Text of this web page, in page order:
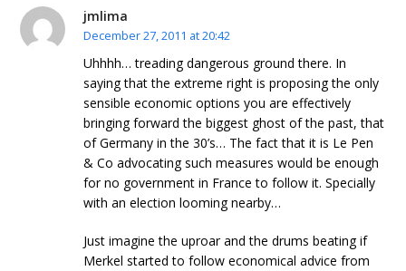
jmlima
December 27, 2011 at 20:42
Uhhhh… treading dangerous ground there. In
saying that the extreme right is proposing the only
sensible economic options you are effectively
bringing forward the biggest ghost of the past, that
of Germany in the 30’s… The fact that it is Le Pen
& Co advocating such measures would be enough
for no government in France to follow it. Specially
with an election looming nearby…
Just imagine the uproar and the drums beating if
Merkel started to follow economical advice from